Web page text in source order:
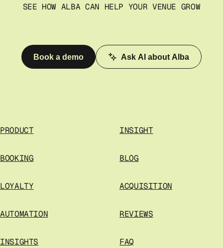
SEE HOW ALBA CAN HELP YOUR VENUE GROW
Book a demo Ask AI about Alba
PRODUCT
BOOKING
LOYALTY
AUTOMATION
INSIGHTS
INSIGHT
BLOG
ACQUISITION
REVIEWS
FAQ